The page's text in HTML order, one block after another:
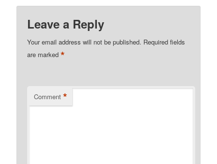
Leave a Reply
Your email address will not be published. Required fields
are marked*
Comment *